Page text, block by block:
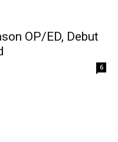
OP/ED, Debut
6